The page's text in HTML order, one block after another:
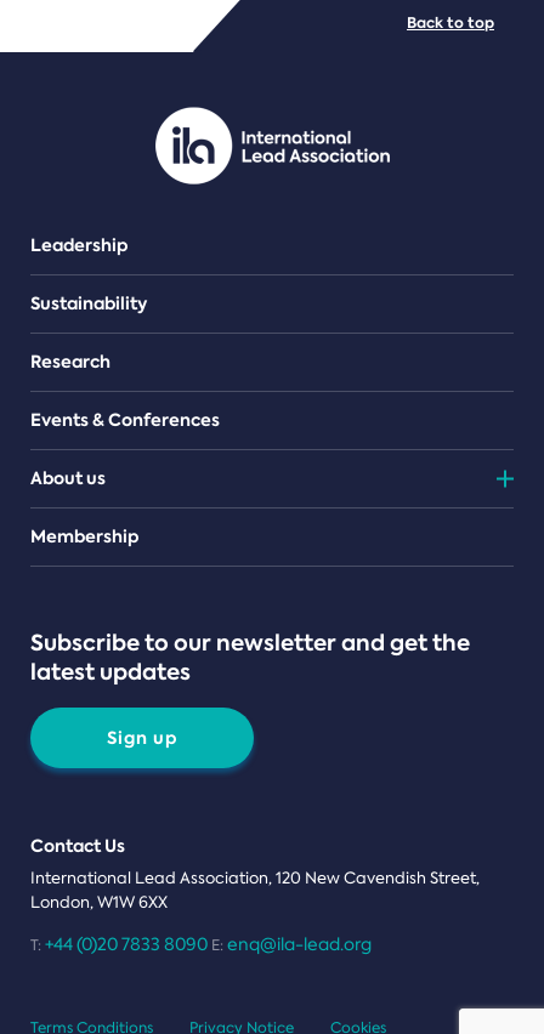
PDF/document
Leadership
Sustainability
Research
Events & Conferences
About us
Teams
Membership
Subscribe to our newsletter and get the
latest updates
Sign up
Contact Us
International Lead Association, 120 New Cavendish Street,
London, W1W 6XX
T: +44 (0)20 7833 8090 E: enq@ila-lead.org
Back to top
Terms Conditions Privacy Notice Cookies